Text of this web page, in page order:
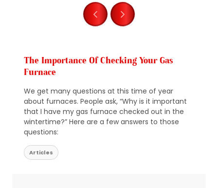
The Importance Of Checking Your Gas
Furnace
We get many questions at this time of year
about furnaces. People ask, “Why is it important
that I have my gas furnace checked out in the
wintertime?” Here are a few answers to those
questions:
Articles